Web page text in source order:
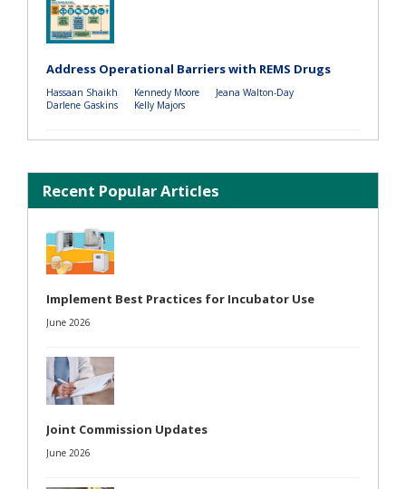
Address Operational Barriers with REMS Drugs
Hassaan Shaikh Kennedy Moore
Jeana Walton-Day
Darlene Gaskins
Kelly Majors
Recent Popular Articles
Implement Best Practices for Incubator Use
June 2026
Joint Commission Updates
June 2026